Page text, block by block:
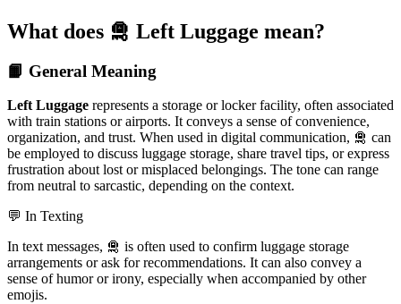
What does 🛅 Left Luggage mean?
📙 General Meaning
Left Luggage represents a storage or locker facility, often associated
with train stations or airports. It conveys a sense of convenience,
organization, and trust. When used in digital communication, 🛅 can
be employed to discuss luggage storage, share travel tips, or express
frustration about lost or misplaced belongings. The tone can range
from neutral to sarcastic, depending on the context.
💬 In Texting
In text messages, 🛅 is often used to confirm luggage storage
arrangements or ask for recommendations. It can also convey a
sense of humor or irony, especially when accompanied by other
emojis.